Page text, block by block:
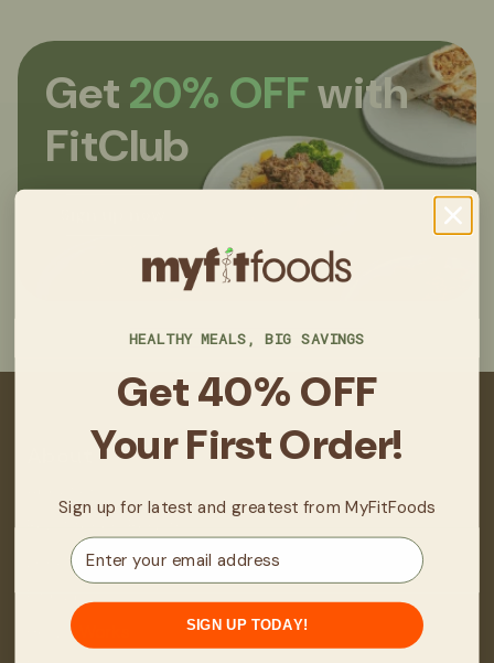
Get20% OFFwith
FitClub
Locations
How It Works
HEALTHY MEALS, BIG SAVINGS
Get 40% OFF
Your First Order!
Sign up for latest and greatest from MyFitFoods
Email
SIGN UP TODAY!